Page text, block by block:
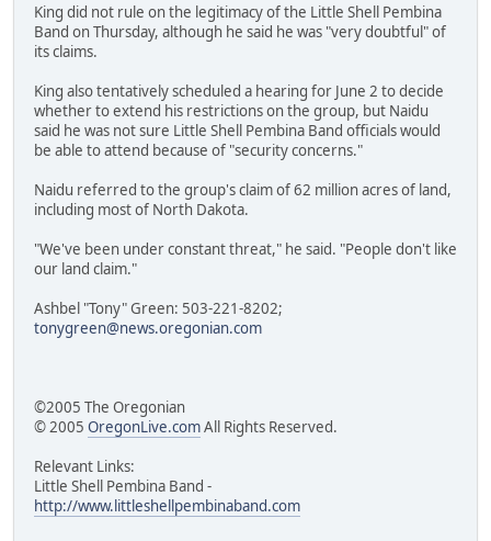
King did not rule on the legitimacy of the Little Shell Pembina
Band on Thursday, although he said he was "very doubtful" of
its claims.
King also tentatively scheduled a hearing for June 2 to decide
whether to extend his restrictions on the group, but Naidu
said he was not sure Little Shell Pembina Band officials would
be able to attend because of "security concerns."
Naidu referred to the group's claim of 62 million acres of land,
including most of North Dakota.
"We've been under constant threat," he said. "People don't like
our land claim."
Ashbel "Tony" Green: 503-221-8202;
tonygreen@news.oregonian.com
©2005 The Oregonian
© 2005 OregonLive.comAll Rights Reserved.
Relevant Links:
Little Shell Pembina Band -
http://www.littleshellpembinaband.com